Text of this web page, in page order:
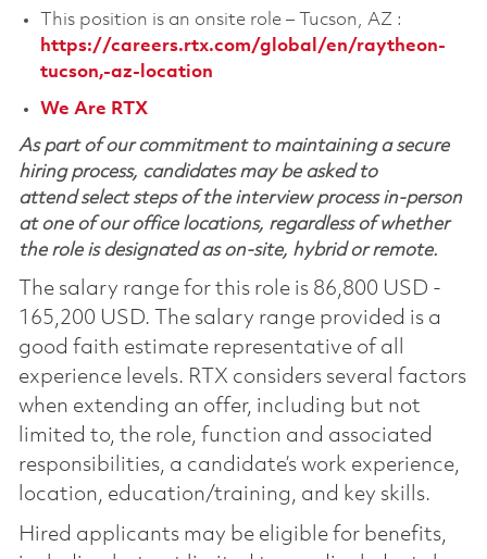
This position is an onsite role – Tucson, AZ :
https://careers.rtx.com/global/en/raytheon-
tucson,-az-location
We Are RTX
As part of our commitment to maintaining a secure
hiring process, candidates may be asked to
attend select steps of the interview process in-person
at one of our office locations, regardless of whether
the role is designated as on-site, hybrid or remote.
The salary range for this role is 86,800 USD -
165,200 USD. The salary range provided is a
good faith estimate representative of all
experience levels. RTX considers several factors
when extending an offer, including but not
limited to, the role, function and associated
responsibilities, a candidate’s work experience,
location, education/training, and key skills.
Hired applicants may be eligible for benefits,